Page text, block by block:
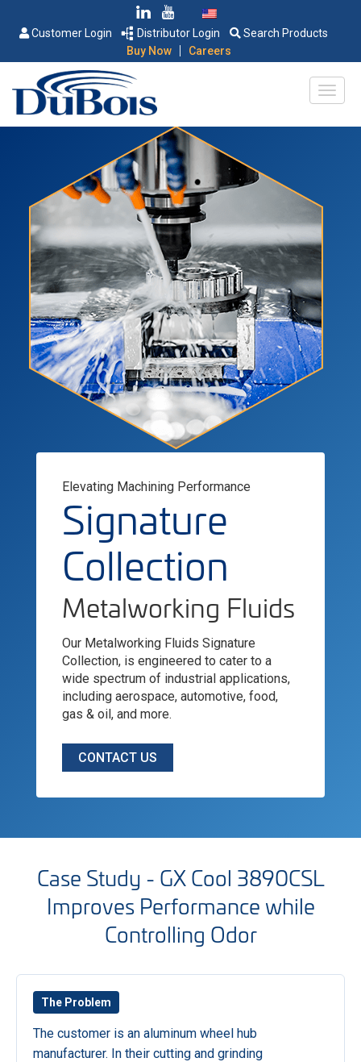
Customer Login Distributor Login
Search Products
Buy Now
| Careers
Elevating Machining Performance
Signature
Collection
Metalworking Fluids
Our Metalworking Fluids Signature
Collection, is engineered to cater to a
wide spectrum of industrial applications,
including aerospace, automotive, food,
gas & oil, and more.
CONTACT US
Case Study - GX Cool 3890CSL
Improves Performance while
Controlling Odor
The Problem
The customer is an aluminum wheel hub
manufacturer. In their cutting and grinding